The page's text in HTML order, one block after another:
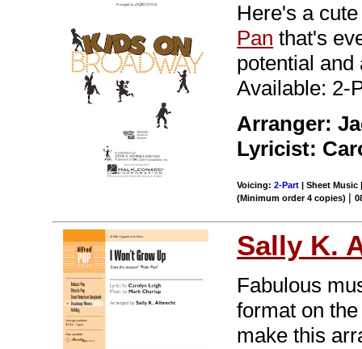
Here's a
Pan that's
potential
Available: 2-
Arranger:
Lyricist:
Voicing:2-Part | Sheet Music
(Minimum order 4 copies) |
Sally K.
Fabulous
format on
make this